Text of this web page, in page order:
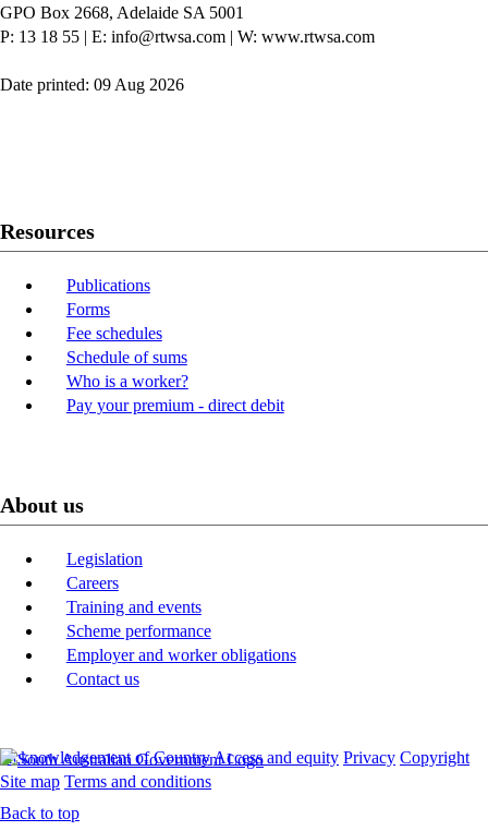
GPO Box 2668, Adelaide SA 5001
P: 13 18 55 | E: info@rtwsa.com | W: www.rtwsa.com
Date printed: 09 Aug 2026
Resources
Publications
Forms
Fee schedules
Schedule of sums
Who is a worker?
Pay your premium - direct debit
About us
Legislation
Careers
Training and events
Scheme performance
Employer and worker obligations
Contact us
Acknowledgement of CountryAccess and equity Privacy Copyright
Site map Terms and conditions
Back to top